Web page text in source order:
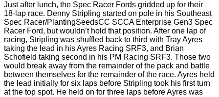
Just after lunch, the Spec Racer Fords gridded up for their
18-lap race. Denny Stripling started on pole in his Southeast
Spec Racer/PlantingSeedsCC SCCA Enterprise Gen3 Spec
Racer Ford, but wouldn’t hold that position. After one lap of
racing, Stripling was shuffled back to third with Tray Ayres
taking the lead in his Ayres Racing SRF3, and Brian
Schofield taking second in his PM Racing SRF3. Those two
would break away from the remainder of the pack and battle
between themselves for the remainder of the race. Ayres held
the lead initially for six laps before Stripling took his first turn
at the top spot. He held on for three laps before Ayres was